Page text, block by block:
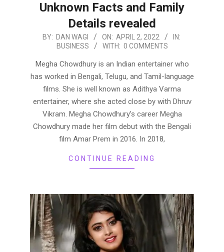
Unknown Facts and Family
Details revealed
2022-
02
BY: DAN WAGI ON: APRIL 2, 2022
IN:
BUSINESS
WITH: 0 COMMENTS
Megha Chowdhury is an Indian entertainer who
has worked in Bengali, Telugu, and Tamil-language
films. She is well known as Adithya Varma
entertainer, where she acted close by with Dhruv
Vikram. Megha Chowdhury’s career Megha
Chowdhury made her film debut with the Bengali
film Amar Prem in 2016. In 2018,
CONTINUE READING